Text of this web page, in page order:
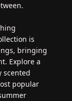
is
bringing
Explore a
scented
popular